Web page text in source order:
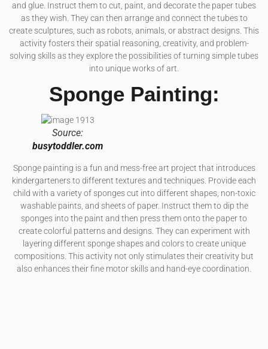
and glue. Instruct them to cut, paint, and decorate the paper tubes
as they wish. They can then arrange and connect the tubes to
create sculptures, such as robots, animals, or abstract designs. This
activity fosters their spatial reasoning, creativity, and problem-
solving skills as they explore the possibilities of turning simple tubes
into unique works of art.
Sponge Painting:
Source:
busytoddler.com
Sponge painting is a fun and mess-free art project that introduces
kindergarteners to different textures and techniques. Provide each
child with a variety of sponges cut into different shapes, non-toxic
washable paints, and sheets of paper. Instruct them to dip the
sponges into the paint and then press them onto the paper to
create colorful patterns and designs. They can experiment with
layering different sponge shapes and colors to create unique
compositions. This activity not only stimulates their creativity but
also enhances their fine motor skills and hand-eye coordination.